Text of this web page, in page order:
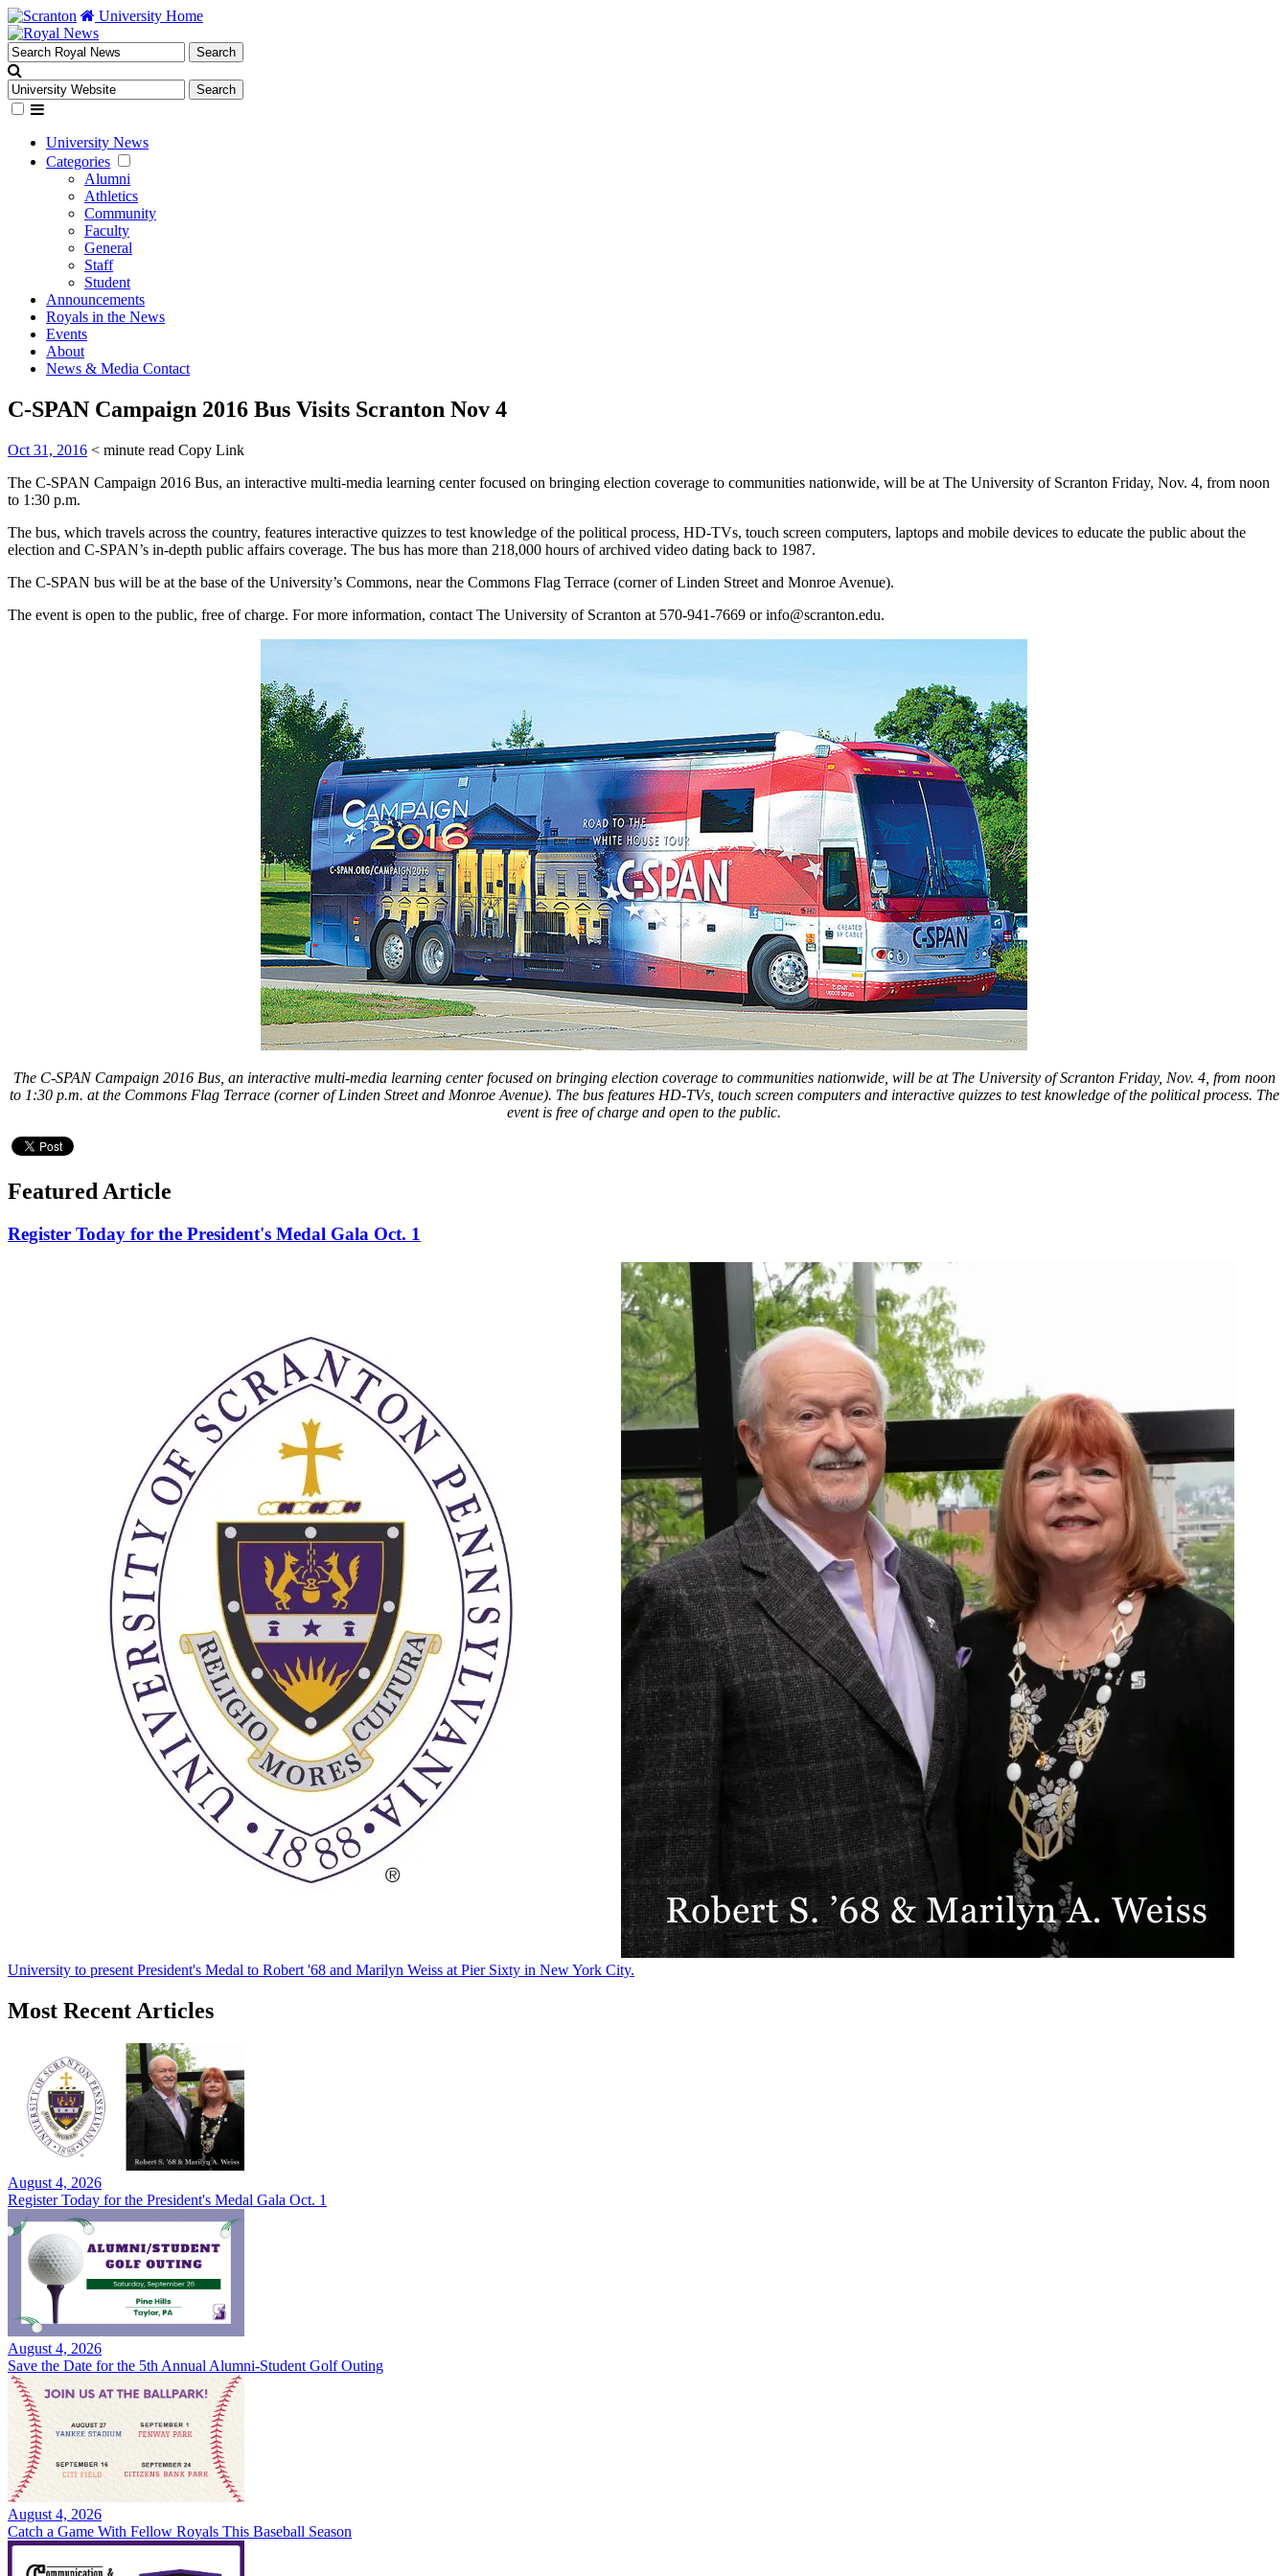
University Home
University News
Categories
Alumni
Athletics
Community
Faculty
General
Staff
Student
Announcements
Royals in the News
Events
About
News & Media Contact
C-SPAN Campaign 2016 Bus Visits Scranton Nov 4
Oct 31, 2016 < minute read Copy Link
The C-SPAN Campaign 2016 Bus, an interactive multi-media learning center focused on bringing election coverage to communities nationwide, will be at The University of Scranton Friday, Nov. 4, from noon
to 1:30 p.m.
The bus, which travels across the country, features interactive quizzes to test knowledge of the political process, HD-TVs, touch screen computers, laptops and mobile devices to educate the public about the
election and C-SPAN’s in-depth public affairs coverage. The bus has more than 218,000 hours of archived video dating back to 1987.
The C-SPAN bus will be at the base of the University’s Commons, near the Commons Flag Terrace (corner of Linden Street and Monroe Avenue).
The event is open to the public, free of charge. For more information, contact The University of Scranton at 570-941-7669 or info@scranton.edu.
The C-SPAN Campaign 2016 Bus, an interactive multi-media learning center focused on bringing election coverage to communities nationwide, will be at The University of Scranton Friday, Nov. 4, from noon
to 1:30 p.m. at the Commons Flag Terrace (corner of Linden Street and Monroe Avenue). The bus features HD-TVs, touch screen computers and interactive quizzes to test knowledge of the political process. The
event is free of charge and open to the public.
Featured Article
Register Today for the President's Medal Gala Oct. 1
University to present President's Medal to Robert '68 and Marilyn Weiss at Pier Sixty in New York City.
Most Recent Articles
August 4, 2026
Register Today for the President's Medal Gala Oct. 1
August 4, 2026
Save the Date for the 5th Annual Alumni-Student Golf Outing
August 4, 2026
Catch a Game With Fellow Royals This Baseball Season